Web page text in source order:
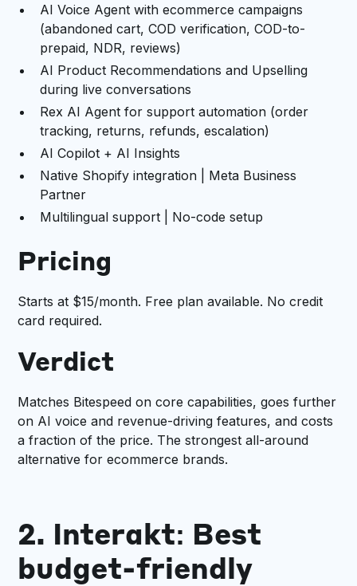
AI Voice Agent with ecommerce campaigns
(abandoned cart, COD verification, COD-to-
prepaid, NDR, reviews)
AI Product Recommendations and Upselling
during live conversations
Rex AI Agent for support automation (order
tracking, returns, refunds, escalation)
AI Copilot + AI Insights
Native Shopify integration | Meta Business
Partner
Multilingual support | No-code setup
Pricing
Starts at $15/month. Free plan available. No credit
card required.
Verdict
Matches Bitespeed on core capabilities, goes further
on AI voice and revenue-driving features, and costs
a fraction of the price. The strongest all-around
alternative for ecommerce brands.
2. Interakt: Best
budget-friendly